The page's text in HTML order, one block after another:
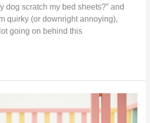
dog scratch my bed sheets?” and
quirky (or downright annoying),
going on behind this